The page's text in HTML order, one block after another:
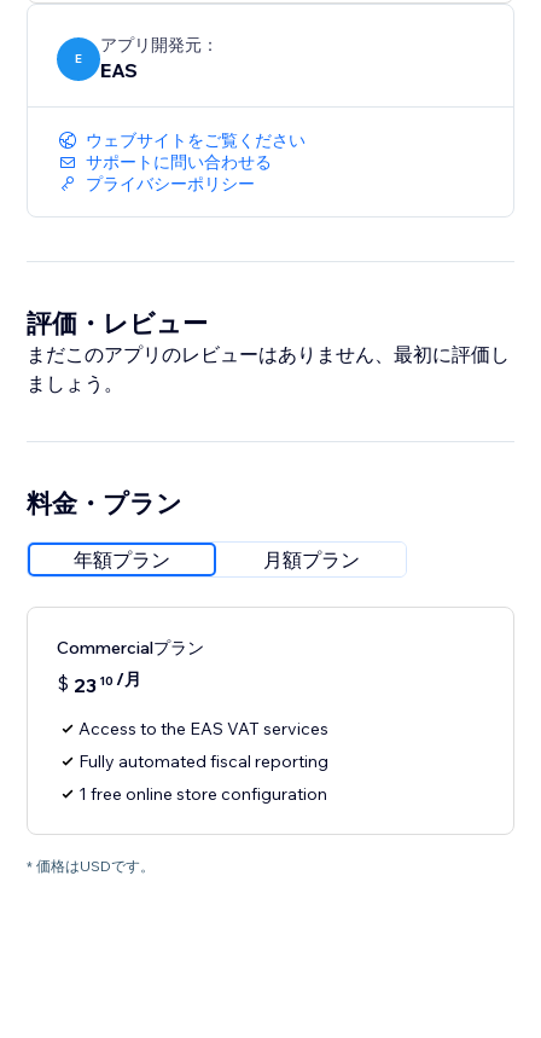
E
アプリ開発元：
EAS
ウェブサイトをご覧ください
サポートに問い合わせる
プライバシーポリシー
評価・レビュー
まだこのアプリのレビューはありません、最初に評価し
ましょう。
料金・プラン
年額プラン 月額プラン
Commercialプラン
$ 23 10 /月
Access to the EAS VAT services
Fully automated fiscal reporting
1 free online store configuration
* 価格はUSDです。